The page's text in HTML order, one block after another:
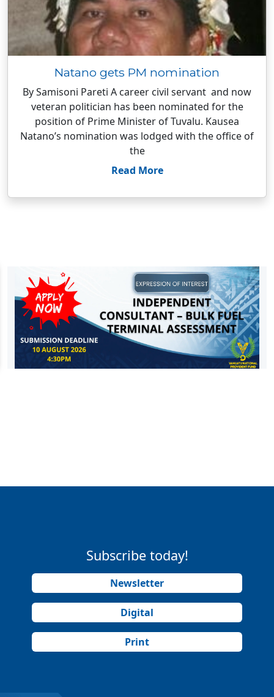
Natano gets PM nomination
By Samisoni Pareti A career civil servant and now
veteran politician has been nominated for the
position of Prime Minister of Tuvalu. Kausea
Natano’s nomination was lodged with the office of
the
Read More
Subscribe today!
Newsletter
Digital
Print